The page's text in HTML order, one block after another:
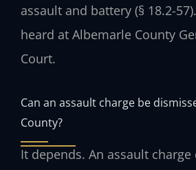
assault and battery (§ 18.2-
heard at Albemarle County
Court.
Can an assault charge be
County?
It depends. An assault